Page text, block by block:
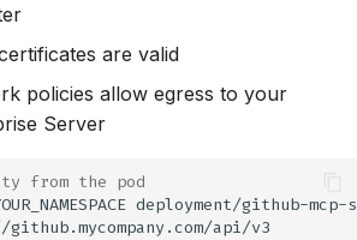
are valid
policies allow egress to your
Server
from the pod
deployment/github-mcp-